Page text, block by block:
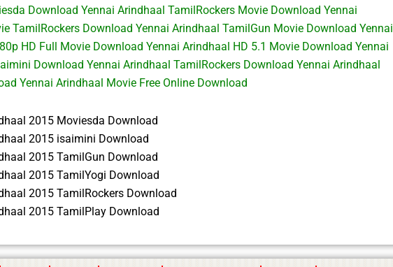
Download Yennai Arindhaal TamilRockers Movie Download Yennai
TamilRockers Download Yennai Arindhaal TamilGun Movie Download Yennai
HD Full Movie Download Yennai Arindhaal HD 5.1 Movie Download Yennai
Download Yennai Arindhaal TamilRockers Download Yennai Arindhaal
Yennai Arindhaal Movie Free Online Download
2015 Moviesda Download
2015 isaimini Download
2015 TamilGun Download
2015 TamilYogi Download
2015 TamilRockers Download
2015 TamilPlay Download